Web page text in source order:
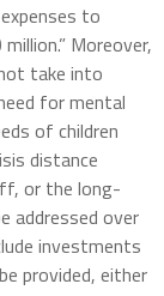
to
Moreover,
take into
for mental
of children
distance
or the long-
addressed over
investments
provided, either